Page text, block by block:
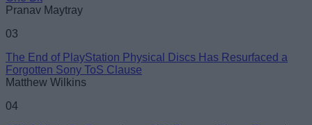
Pranav Maytray
03
The End of PlayStation Physical Discs Has Resurfaced a
Forgotten Sony ToS Clause
Matthew Wilkins
04